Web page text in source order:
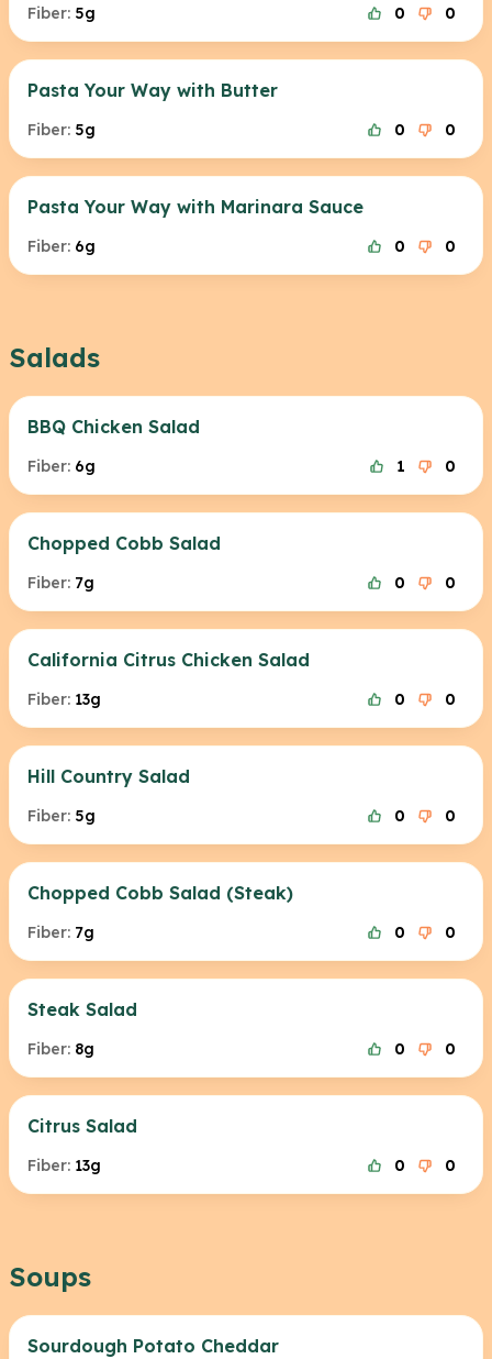
Fiber: 5g 0 0
Pasta Your Way with Butter
Fiber: 5g 0 0
Pasta Your Way with Marinara Sauce
Fiber: 6g 0 0
Salads
BBQ Chicken Salad
Fiber: 6g 1 0
Chopped Cobb Salad
Fiber: 7g 0 0
California Citrus Chicken Salad
Fiber: 13g 0 0
Hill Country Salad
Fiber: 5g 0 0
Chopped Cobb Salad (Steak)
Fiber: 7g 0 0
Steak Salad
Fiber: 8g 0 0
Citrus Salad
Fiber: 13g 0 0
Soups
Sourdough Potato Cheddar